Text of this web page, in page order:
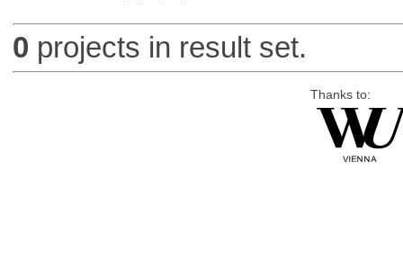
0 projects in result set.
Thanks to: